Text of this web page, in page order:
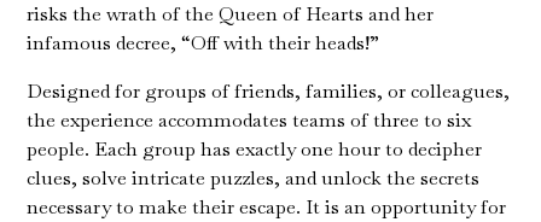
risks the wrath of the Queen of Hearts and her
infamous decree, “Off with their heads!”
Designed for groups of friends, families, or colleagues,
the experience accommodates teams of three to six
people. Each group has exactly one hour to decipher
clues, solve intricate puzzles, and unlock the secrets
necessary to make their escape. It is an opportunity for